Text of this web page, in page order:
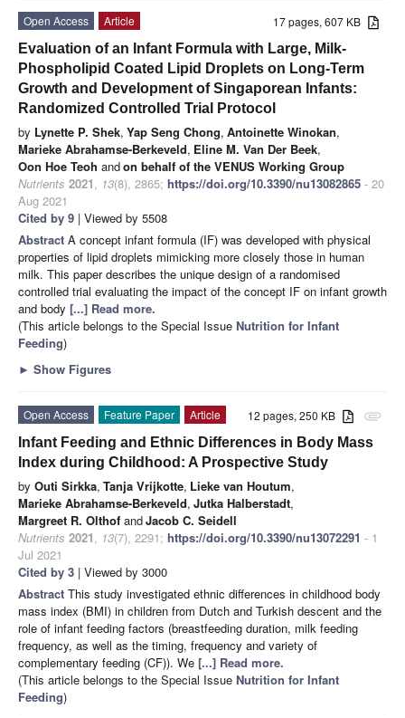
17 pages, 607 KB
Open Access
Article
Evaluation of an Infant Formula with Large, Milk-
Phospholipid Coated Lipid Droplets on Long-Term
Growth and Development of Singaporean Infants:
Randomized Controlled Trial Protocol
by Lynette P. Shek, Yap Seng Chong, Antoinette Winokan,
Marieke Abrahamse-Berkeveld, Eline M. Van Der Beek,
Oon Hoe Teoh andon behalf of the VENUS Working Group
Nutrients 2021, 13(8), 2865; https://doi.org/10.3390/nu13082865 - 20
Aug 2021
Cited by 9 | Viewed by 5508
Abstract A concept infant formula (IF) was developed with physical
properties of lipid droplets mimicking more closely those in human
milk. This paper describes the unique design of a randomised
controlled trial evaluating the impact of the concept IF on infant growth
and body [...] Read more.
(This article belongs to the Special Issue Nutrition for Infant
Feeding)
► Show Figures
attachment
12 pages, 250 KB
Open Access Feature Paper
Article
Infant Feeding and Ethnic Differences in Body Mass
Index during Childhood: A Prospective Study
by Outi Sirkka, Tanja Vrijkotte, Lieke van Houtum,
Marieke Abrahamse-Berkeveld, Jutka Halberstadt,
Margreet R. Olthof andJacob C. Seidell
Nutrients 2021, 13(7), 2291; https://doi.org/10.3390/nu13072291 - 1
Jul 2021
Cited by 3 | Viewed by 3000
Abstract This study investigated ethnic differences in childhood body
mass index (BMI) in children from Dutch and Turkish descent and the
role of infant feeding factors (breastfeeding duration, milk feeding
frequency, as well as the timing, frequency and variety of
complementary feeding (CF)). We [...] Read more.
(This article belongs to the Special Issue Nutrition for Infant
Feeding)